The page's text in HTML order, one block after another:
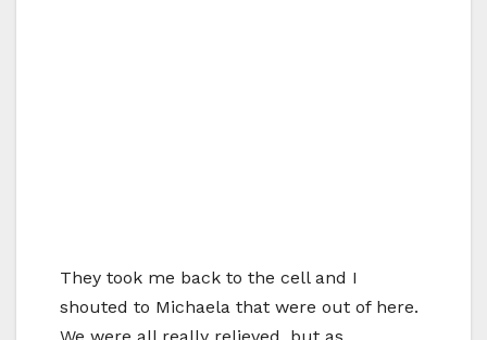
They took me back to the cell and I
shouted to Michaela that were out of here.